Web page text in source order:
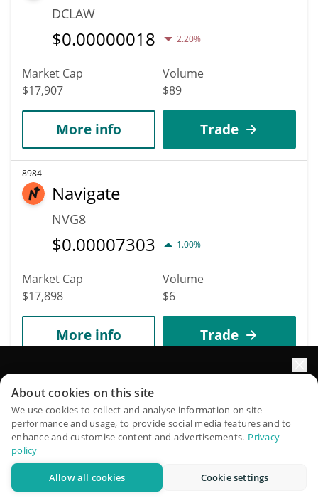
DCLAW
$0.00000018 2.20%
Market Cap
$17,907
Volume
$89
More info Trade
8984
Navigate
NVG8
$0.00007303 1.00%
Market Cap
$17,898
Volume
$6
More info Trade
alexanderelorenzo
ALEXANDERELORENZO
Market Cap
Volume
QuantPilot is an end-to-end strategy platform where
autonomous agents build, backtest, and optimize your
strategies and conduct market research
About cookies on this site
We use cookies to collect and analyse information on site
performance and usage, to provide social media features and to
enhance and customise content and advertisements. Privacy
policy
Allow all cookies Cookie settings